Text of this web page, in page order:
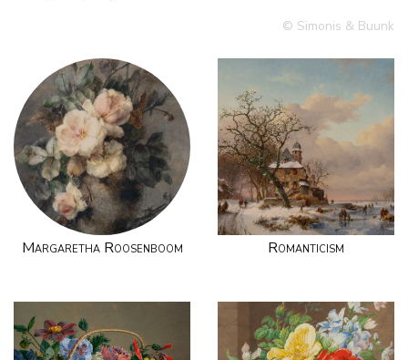
© Simonis & Buunk
Margaretha Roosenboom Romanticism